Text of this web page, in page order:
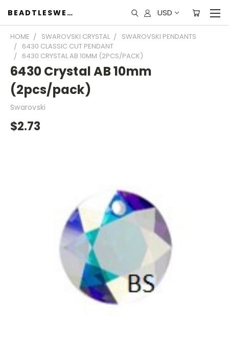
BEADTLESWEET USD
HOME SWAROVSKI CRYSTAL
SWAROVSKI PENDANTS
6430 CLASSIC CUT PENDANT
6430 CRYSTAL AB 10MM (2PCS/PACK)
6430 Crystal AB 10mm
(2pcs/pack)
Swarovski
$2.73